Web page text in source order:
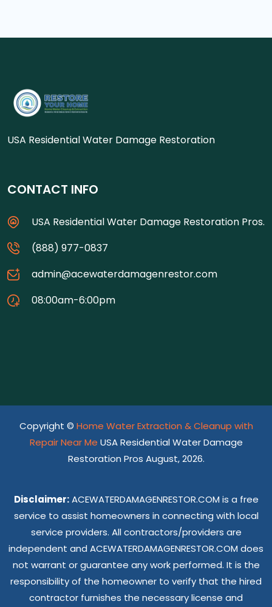
USA Residential Water Damage Restoration
CONTACT INFO
USA Residential Water Damage Restoration Pros.
(888) 977-0837
admin@acewaterdamagenrestor.com
08:00am-6:00pm
Copyright © Home Water Extraction & Cleanup with
Repair Near Me USA Residential Water Damage
Restoration Pros August, 2026.
Disclaimer:ACEWATERDAMAGENRESTOR.COM is a free
service to assist homeowners in connecting with local
service providers. All contractors/providers are
independent and ACEWATERDAMAGENRESTOR.COM does
not warrant or guarantee any work performed. It is the
responsibility of the homeowner to verify that the hired
contractor furnishes the necessary license and